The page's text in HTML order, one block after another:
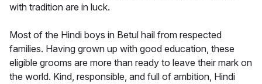
with tradition are in luck.
Most of the Hindi boys in Betul hail from respected
families. Having grown up with good education, these
eligible grooms are more than ready to leave their mark on
the world. Kind, responsible, and full of ambition, Hindi